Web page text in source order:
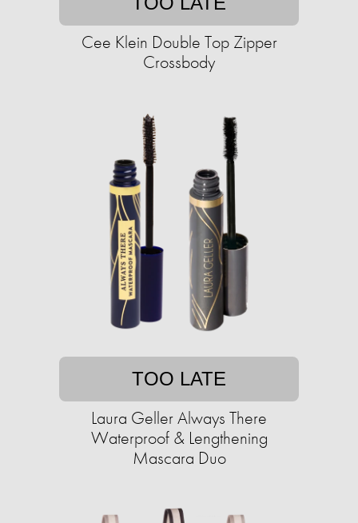
Cee Klein Double Top Zipper
Crossbody
TOO LATE
Laura Geller Always There
Waterproof & Lengthening
Mascara Duo